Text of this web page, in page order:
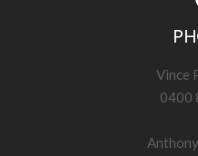
Vince
0400